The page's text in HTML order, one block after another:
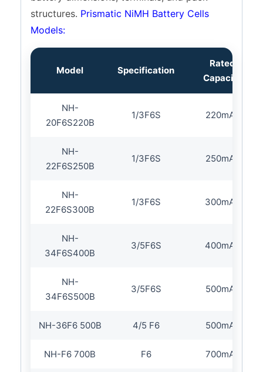
NH-43SC1500P
SC
1500mAh
NH-43SC2000P
3500mAh
NH-50C4000B
C
4000mAh
NH-62D9000B
D 9000mAh
structures. Prismatic NiMH Battery Cells
Models:
Model Specification
Rated
Capacity
NH-
20F6S220B
1/3F6S 220mAh
NH-
22F6S250B
1/3F6S 250mAh
NH-
22F6S300B
1/3F6S 300mAh
NH-
34F6S400B
3/5F6S 400mAh
NH-
34F6S500B
3/5F6S 500mAh
NH-36F6 500B 4/5 F6 500mAh
NH-F6 700B F6 700mAh